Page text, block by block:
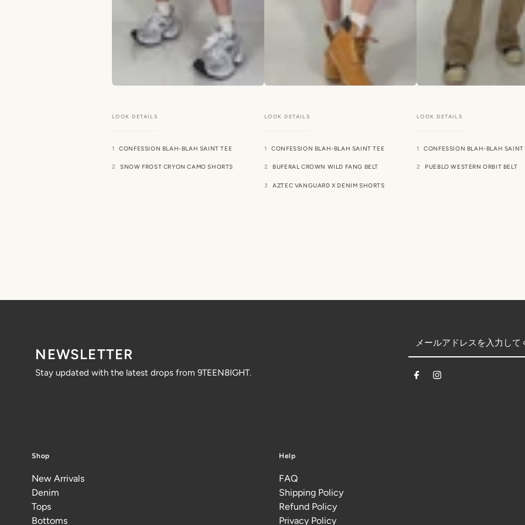
CONFESSION BLAH-BLAH SAINT TEE
SNOW FROST CRYON CAMO SHORTS
CONFESSION BLAH-BLAH SAINT TEE
BUFERAL CROWN WILD FANG BELT
AZTEC VANGUARD X DENIM SHORTS
CONFESSION BLAH-BLAH SAINT
PUEBLO WESTERN ORBIT BELT
NEWSLETTER
Stay updated with the latest drops from 9TEEN8IGHT.
Shop
New Arrivals
Denim
Tops
Bottoms
Help
FAQ
Shipping Policy
Refund Policy
Privacy Policy